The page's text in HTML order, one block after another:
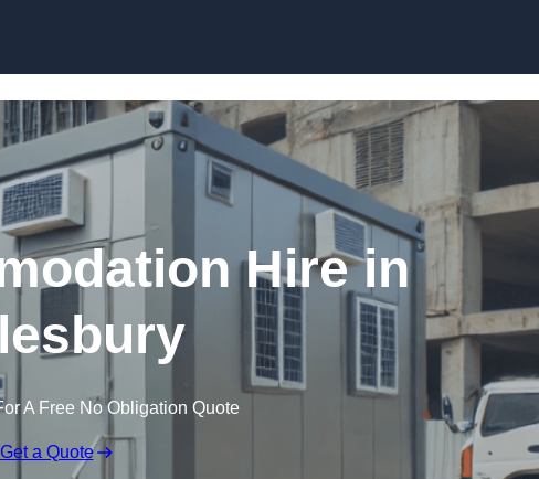
Hire in
A Free No Obligation Quote
Get a Quote